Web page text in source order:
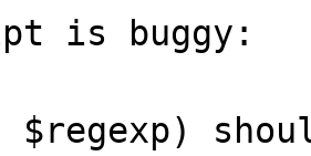
is buggy:
$regexp)